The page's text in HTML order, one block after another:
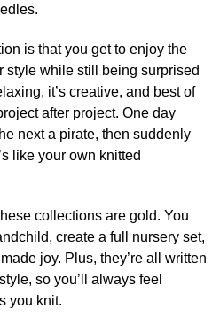
is that you get to enjoy the
style while still being surprised
it’s creative, and best of
after project. One day
next a pirate, then suddenly
like your own knitted
collections are gold. You
create a full nursery set,
joy. Plus, they’re all written
so you’ll always feel
you knit.